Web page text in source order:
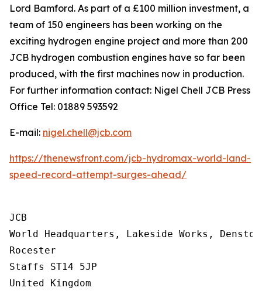
Lord Bamford. As part of a £100 million investment, a
team of 150 engineers has been working on the
exciting hydrogen engine project and more than 200
JCB hydrogen combustion engines have so far been
produced, with the first machines now in production.
For further information contact: Nigel Chell JCB Press
Office Tel: 01889 593592
E-mail: nigel.chell@jcb.com
https://thenewsfront.com/jcb-hydromax-world-land-
speed-record-attempt-surges-ahead/
JCB
World Headquarters, Lakeside Works,
Rocester
Staffs ST14 5JP
United Kingdom